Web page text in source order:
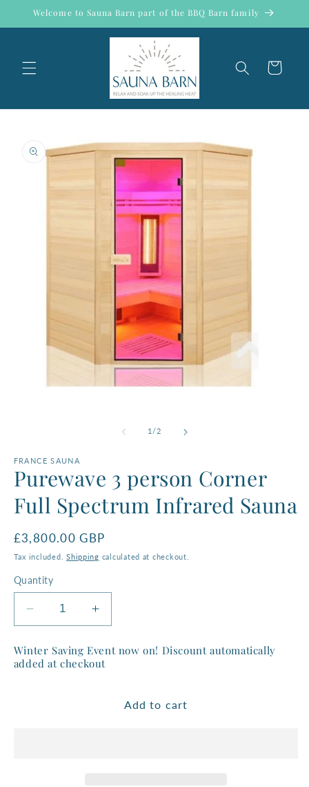
Skip to
Welcome to Sauna Barn part of the BBQ Barn family
Cart
product
information
1/of
2
FRANCE SAUNA
Purewave 3 person Corner
Full Spectrum Infrared Sauna
Regular
price
£3,800.00 GBP
Tax included.Shipping calculated at checkout.
Quantity
Decrease
quantity
for
Purewave
Increase
quantity
for
Purewave
Corner
Winter Saving Event now on! Discount automatically
added at checkout
Add to cart